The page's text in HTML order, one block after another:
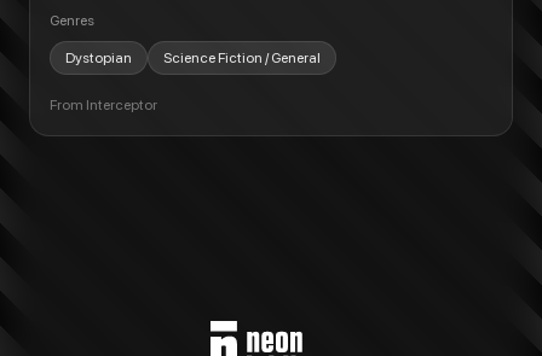
Genres
Dystopian Science Fiction / General
From Interceptor